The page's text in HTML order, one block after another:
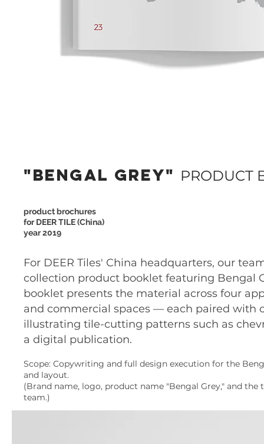
"BENGAL GREY" PRODUCT
product brochures
for DEER TILE (China)
year 2019
For DEER Tiles' China headquarters, our
collection product booklet featuring Bengal
booklet presents the material across four
and commercial spaces — each paired with
illustrating tile-cutting patterns such as
a digital publication.
Scope: Copywriting and full design execution for the
and layout.
(Brand name, logo, product name "Bengal Grey," and
team.)